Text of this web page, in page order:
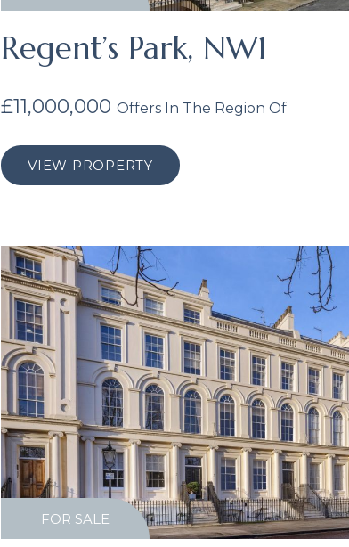
Regent’s Park, NW1
£11,000,000Offers In The Region Of
VIEW PROPERTY
FOR SALE